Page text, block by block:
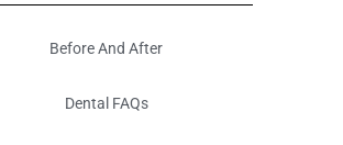
Before And After
Dental FAQs